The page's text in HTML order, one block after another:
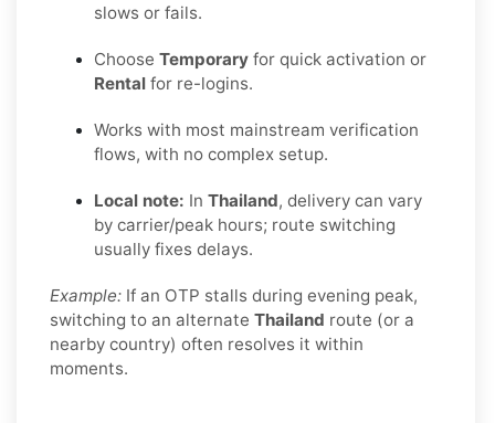
slows or fails.
Choose Temporary for quick activation or
Rental for re-logins.
Works with most mainstream verification
flows, with no complex setup.
Local note: In Thailand, delivery can vary
by carrier/peak hours; route switching
usually fixes delays.
Example: If an OTP stalls during evening peak,
switching to an alternate Thailand route (or a
nearby country) often resolves it within
moments.